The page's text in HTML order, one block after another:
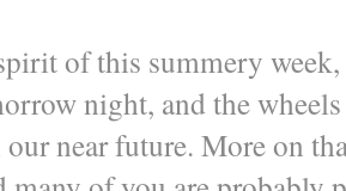
of this summery
night, and the
near future. More on